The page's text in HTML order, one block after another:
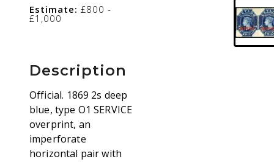
Estimate: £800 -
£1,000
Description
Official. 1869 2s deep
blue, type O1 SERVICE
overprint, an
imperforate
horizontal pair with